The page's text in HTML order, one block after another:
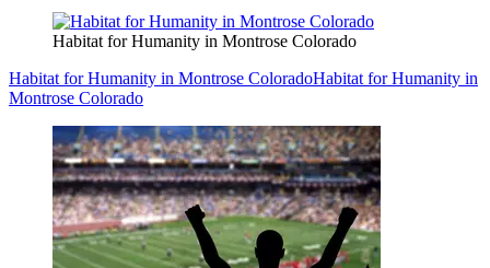
Habitat for Humanity in Montrose Colorado
Habitat for Humanity in Montrose ColoradoHabitat for Humanity in
Montrose Colorado